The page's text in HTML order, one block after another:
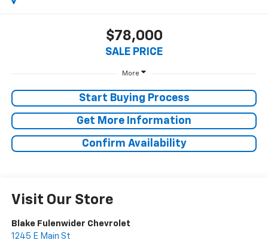
$78,000
SALE PRICE
More
Start Buying Process
Get More Information
Confirm Availability
Visit Our Store
Blake Fulenwider Chevrolet
1245 E Main St